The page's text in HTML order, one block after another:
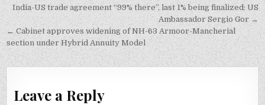
Post
navigation
India-US trade agreement “99% there”, last 1% being finalized: US
Ambassador Sergio Gor →
← Cabinet approves widening of NH-63 Armoor-Mancherial
section under Hybrid Annuity Model
Leave a Reply